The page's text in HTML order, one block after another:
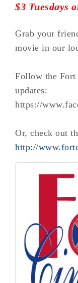
$3 Tuesdays
Grab your
movie in our
Follow the Fort
updates:
https://
Or, check out
http://